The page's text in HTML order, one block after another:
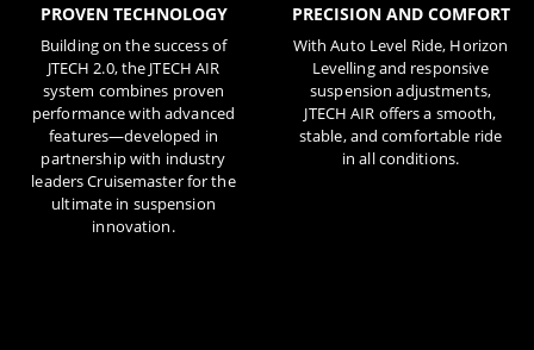
PROVEN TECHNOLOGY
Building on the success of
JTECH 2.0, the JTECH AIR
system combines proven
performance with advanced
features—developed in
partnership with industry
leaders Cruisemaster for the
ultimate in suspension
innovation.
PRECISION AND COMFORT
With Auto Level Ride, Horizon
Levelling and responsive
suspension adjustments,
JTECH AIR offers a smooth,
stable, and comfortable ride
in all conditions.